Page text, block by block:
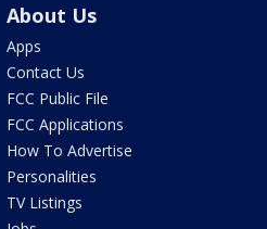
About Us
Apps
Contact Us
FCC Public File
FCC Applications
How To Advertise
Personalities
TV Listings